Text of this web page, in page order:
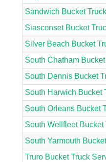
Sandwich Bucket
Siasconset Bucket
Silver Beach Bucket
South Chatham
South Dennis Bucket
South Harwich Bucket
South Orleans Bucket
South Wellfleet Bucket
South Yarmouth
Truro Bucket Truck